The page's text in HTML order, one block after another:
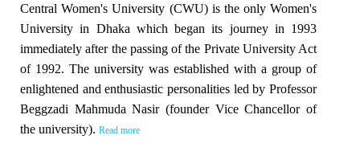
Central Women's University (CWU) is the only Women's
University in Dhaka which began its journey in 1993
immediately after the passing of the Private University Act
of 1992. The university was established with a group of
enlightened and enthusiastic personalities led by Professor
Beggzadi Mahmuda Nasir (founder Vice Chancellor of
the university). Read more